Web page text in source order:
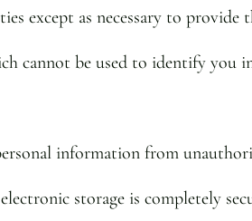
except as necessary to provide
cannot be used to identify you
information from
storage is completely